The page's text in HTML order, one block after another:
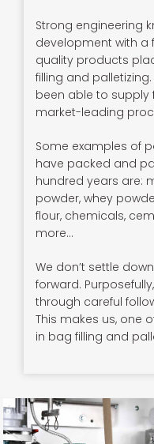
Strong engineering
development with a
quality products
filling and
been able to
market-leading
Some examples of
have packed and
hundred years are:
powder, whey
flour, chemicals,
more…
We don’t settle
forward.
through careful
This makes us, one
in bag filling and